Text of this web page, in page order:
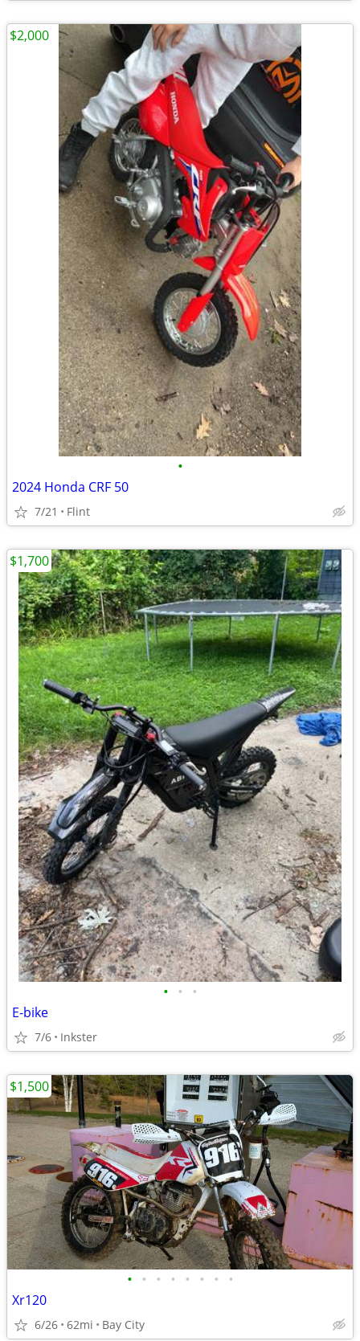
•
2024 Honda CRF 50
7/21 Flint
$2,000
• • •
E-bike
7/6 Inkster
$1,700
• • • • • • • •
Xr120
6/26 62mi Bay City
$1,500